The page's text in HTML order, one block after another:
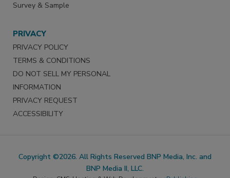
Survey & Sample
PRIVACY
PRIVACY POLICY
TERMS & CONDITIONS
DO NOT SELL MY PERSONAL
INFORMATION
PRIVACY REQUEST
ACCESSIBILITY
Copyright ©2026. All Rights Reserved BNP Media, Inc. and
BNP Media II, LLC.